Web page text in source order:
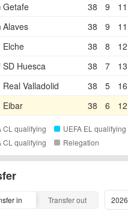
Getafe 38 9 11
Alaves 38 9 11
Elche 38 8 12
SD Huesca 38 7 13
Real Valladolid 38 5 16
Eibar 38 6 12
CL qualifying
UEFA EL qualifying
CL qualifying
Relegation
in Transfer out 2026